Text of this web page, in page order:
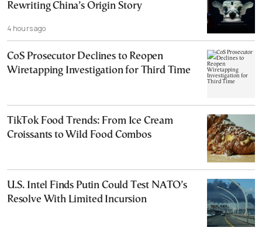
Rewriting China’s Origin Story
4 hours ago
CoS Prosecutor Declines to Reopen
Wiretapping Investigation for Third Time
TikTok Food Trends: From Ice Cream
Croissants to Wild Food Combos
U.S. Intel Finds Putin Could Test NATO’s
Resolve With Limited Incursion